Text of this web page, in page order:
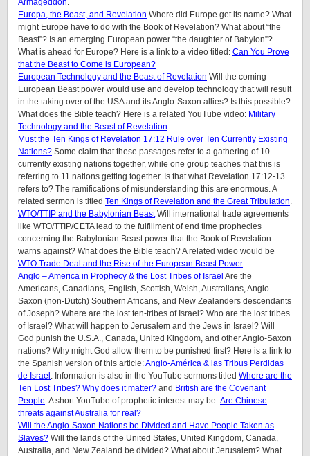
Europa, the Beast, and Revelation Where did Europe get its name? What
might Europe have to do with the Book of Revelation? What about “the
Beast”? Is an emerging European power “the daughter of Babylon”?
What is ahead for Europe? Here is a link to a video titled: Can You Prove
that the Beast to Come is European?
European Technology and the Beast of Revelation Will the coming
European Beast power would use and develop technology that will result
in the taking over of the USA and its Anglo-Saxon allies? Is this possible?
What does the Bible teach? Here is a related YouTube video: Military
Technology and the Beast of Revelation
Must the Ten Kings of Revelation 17:12 Rule over Ten Currently Existing
Nations? Some claim that these passages refer to a gathering of 10
currently existing nations together, while one group teaches that this is
referring to 11 nations getting together. Is that what Revelation 17:12-13
refers to? The ramifications of misunderstanding this are enormous. A
related sermon is titled Ten Kings of Revelation and the Great Tribulation
WTO/TTIP and the Babylonian BeastWill international trade agreements
like WTO/TTIP/CETA lead to the fulfillment of end time prophecies
concerning the Babylonian Beast power that the Book of Revelation
warns against? What does the Bible teach? A related video would be
WTO Trade Deal and the Rise of the European Beast Power
Anglo – America in Prophecy & the Lost Tribes of Israel Are the
Americans, Canadians, English, Scottish, Welsh, Australians, Anglo-
Saxon (non-Dutch) Southern Africans, and New Zealanders descendants
of Joseph? Where are the lost ten-tribes of Israel? Who are the lost tribes
of Israel? What will happen to Jerusalem and the Jews in Israel? Will
God punish the U.S.A., Canada, United Kingdom, and other Anglo-Saxon
nations? Why might God allow them to be punished first? Here is a link to
the Spanish version of this article:Anglo-América & las Tribus Perdidas
de Israel Information is also in the YouTube sermons titled Where are the
Ten Lost Tribes? Why does it matter? and British are the Covenant
People . A short YouTube of prophetic interest may be: Are Chinese
threats against Australia for real?
Will the Anglo-Saxon Nations be Divided and Have People Taken as
Slaves? Will the lands of the United States, United Kingdom, Canada,
Australia, and New Zealand be divided? What about Jerusalem? What